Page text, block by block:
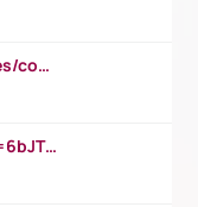
https://www.coursera.org/gb/articles/common-interview-questions?utm_medium=sem&utm_source=gg&utm_campaign=b2c_emea_ibm-data-science_ibm_ftcof_professional-certificates_arte_feb_24_dr_geo-multi_pmax_gads_lg-all&campaignid=21041942377&adgroupid=&device=c&keyword=&matchtype=&network=x&devicemodel=&adposition=&creativeid=&hide_mobile_promo&gad_source=1&gclid=Cj0KCQiAoeGuBhCBARIsAGfKY7xu4QFO42W3i6ifj1Hpkdv9THdexYJwDwunRRH3E_NKyom6lA23FHkaAmmqEALw_wcB
https://www.youtube.com/watch?v=6bJTEZnTT5A